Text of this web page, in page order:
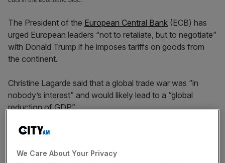
The President of the European Central Bank (ECB) has
urged European leaders “not to retaliate, but to negotiate”
with Donald Trump if he imposes tariffs on goods from
the continent.
Christine Lagarde said that a global trade war was “in
nobody’s interest” and would likely lead to a “global
reduction of GDP”.
Trump threatened to impose a blanket tariff of at least 10
campaign, rising to 60 per cent for imports from China.
We Care About Your Privacy